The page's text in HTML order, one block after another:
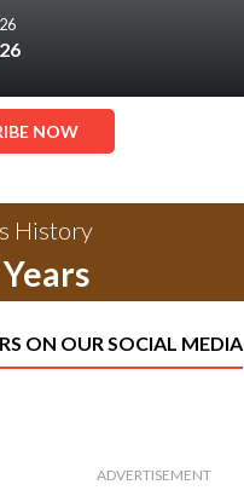
NOW
History
ON OUR SOCIAL MEDIA
ADVERTISEMENT